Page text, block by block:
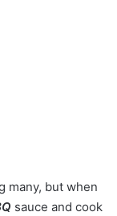
many, but when
sauce and cook